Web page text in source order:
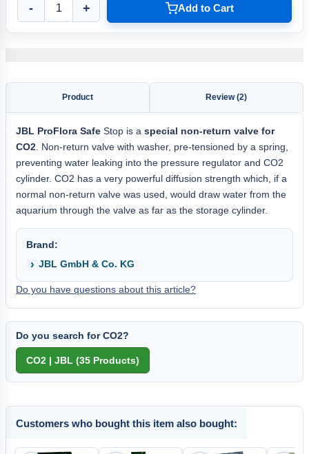
- + Add to Cart
Product Review (2)
JBL ProFlora Safe Stop is a special non-return valve for
CO2 . Non-return valve with washer, pre-tensioned by a spring,
preventing water leaking into the pressure regulator and CO2
cylinder. CO2 has a very powerful diffusion strength which, if a
normal non-return valve was used, would draw water from the
aquarium through the valve as far as the storage cylinder.
Brand:
JBL GmbH & Co. KG
Do you have questions about this article?
Do you search for CO2?
Customers who bought this item also bought: